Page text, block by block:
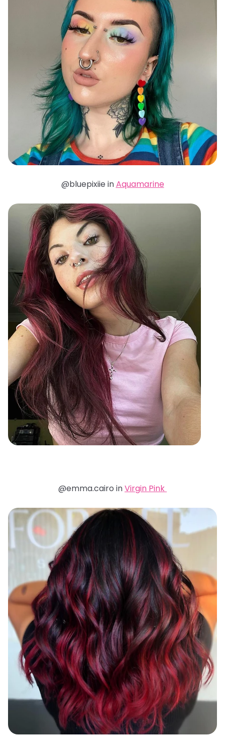
@bluepixiie inAquamarine
@emma.cairo inVirgin Pink